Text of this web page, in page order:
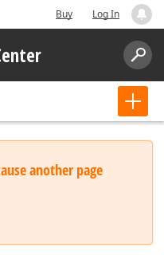
Buy Log In
another page